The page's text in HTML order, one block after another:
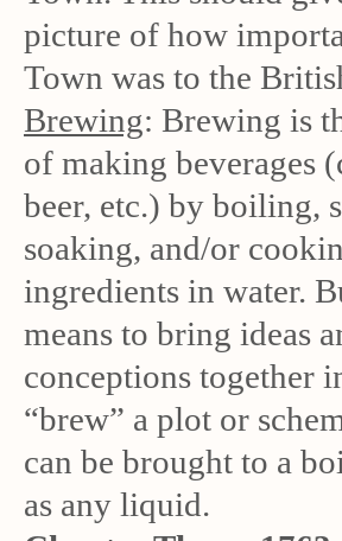
picture of how
Town was to the
Brewing: Brewing is
of making beverages
beer, etc.) by boiling,
soaking, and/or
ingredients in water.
means to bring ideas
conceptions together
“brew” a plot or
can be brought to a
as any liquid.